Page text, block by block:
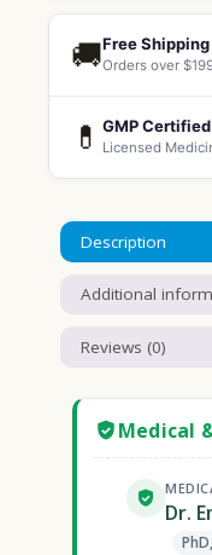
🚚Free Shipping
Orders over
💊 GMP Certified
Licensed
Description
Additional
Reviews (0)
Medical
Dr.